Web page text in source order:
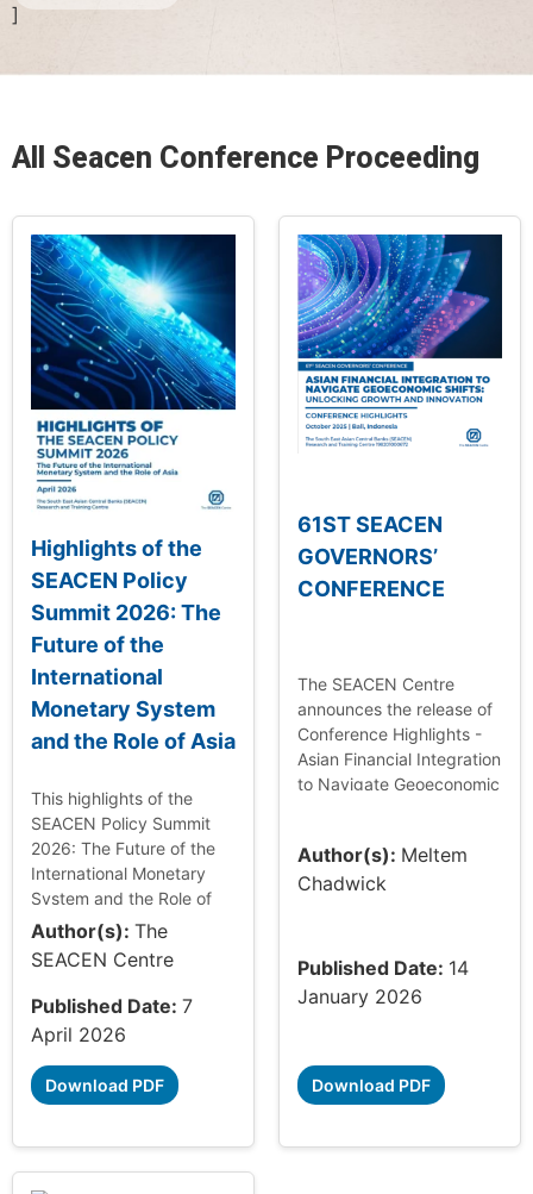
]
All Seacen Conference Proceeding
Highlights of the
SEACEN Policy
Summit 2026: The
Future of the
International
Monetary System
and the Role of Asia
This highlights of the
SEACEN Policy Summit
2026: The Future of the
International Monetary
System and the Role of
Asia documents the key
policy discussions and
insights shared by
policymakers from ...
Author(s): The
SEACEN Centre
Published Date: 7
April 2026
Download PDF
61ST SEACEN
GOVERNORS’
CONFERENCE
The SEACEN Centre
announces the release of
Conference Highlights -
Asian Financial Integration
to Navigate Geoeconomic
summarising the 61st
SEACEN Governors...
Author(s): Meltem
Chadwick
Published Date: 14
January 2026
Download PDF